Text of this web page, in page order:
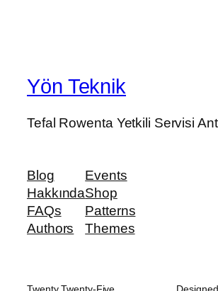
Yön Teknik
Tefal Rowenta Yetkili Servisi
Blog
Hakkında
FAQs
Authors
Events
Shop
Patterns
Themes